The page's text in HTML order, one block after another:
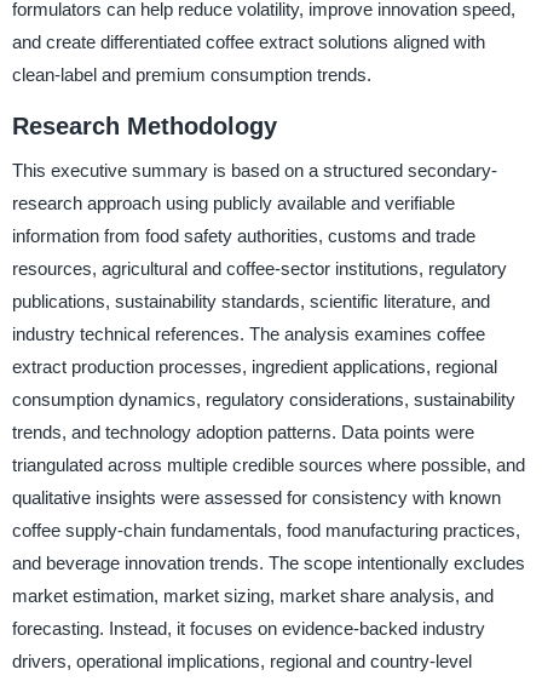
formulators can help reduce volatility, improve innovation speed,
and create differentiated coffee extract solutions aligned with
clean-label and premium consumption trends.
Research Methodology
This executive summary is based on a structured secondary-
research approach using publicly available and verifiable
information from food safety authorities, customs and trade
resources, agricultural and coffee-sector institutions, regulatory
publications, sustainability standards, scientific literature, and
industry technical references. The analysis examines coffee
extract production processes, ingredient applications, regional
consumption dynamics, regulatory considerations, sustainability
trends, and technology adoption patterns. Data points were
triangulated across multiple credible sources where possible, and
qualitative insights were assessed for consistency with known
coffee supply-chain fundamentals, food manufacturing practices,
and beverage innovation trends. The scope intentionally excludes
market estimation, market sizing, market share analysis, and
forecasting. Instead, it focuses on evidence-backed industry
drivers, operational implications, regional and country-level